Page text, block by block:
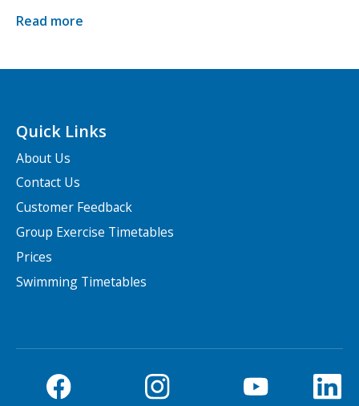
Read more
Quick Links
About Us
Contact Us
Customer Feedback
Group Exercise Timetables
Prices
Swimming Timetables